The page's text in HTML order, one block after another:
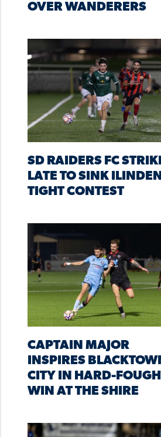
OVER WANDERERS
SD RAIDERS FC
LATE TO SINK
TIGHT CONTEST
CAPTAIN MAJOR
INSPIRES
CITY IN HARD-
WIN AT THE SHIRE